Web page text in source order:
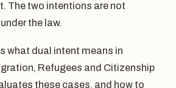
The two intentions are not
the law.
what dual intent means in
Refugees and Citizenship
these cases, and how to